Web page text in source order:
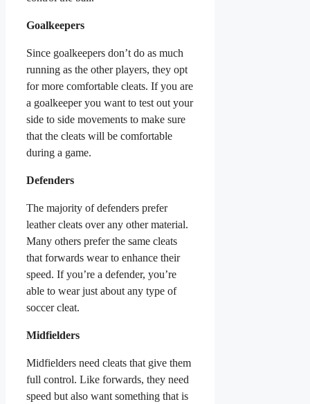
Goalkeepers
Since goalkeepers don’t do as much
running as the other players, they opt
for more comfortable cleats. If you are
a goalkeeper you want to test out your
side to side movements to make sure
that the cleats will be comfortable
during a game.
Defenders
The majority of defenders prefer
leather cleats over any other material.
Many others prefer the same cleats
that forwards wear to enhance their
speed. If you’re a defender, you’re
able to wear just about any type of
soccer cleat.
Midfielders
Midfielders need cleats that give them
full control. Like forwards, they need
speed but also want something that is